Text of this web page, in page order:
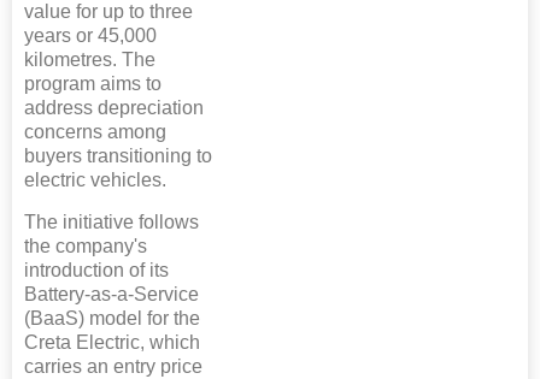
value for up to three
years or 45,000
kilometres. The
program aims to
address depreciation
concerns among
buyers transitioning to
electric vehicles.
The initiative follows
the company's
introduction of its
Battery-as-a-Service
(BaaS) model for the
Creta Electric, which
carries an entry price